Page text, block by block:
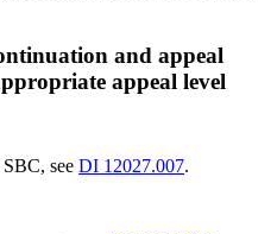
and appeal
appeal level
SBC, seeDI 12027.007.